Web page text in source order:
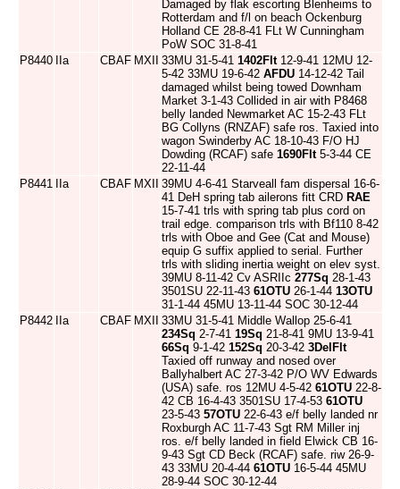
Damaged by flak escorting Blenheims to
Rotterdam and f/l on beach Ockenburg
Holland CE 28-8-41 FLt W Cunningham
PoW SOC 31-8-41
P8440
IIa CBAF MXII 33MU 31-5-41 1402Flt12-9-41 12MU 12-
5-42 33MU 19-6-42 AFDU 14-12-42 Tail
damaged whilst being towed Downham
Market 3-1-43 Collided in air with P8468
belly landed Newmarket AC 15-2-43 FLt
BG Collyns (RNZAF) safe ros. Taxied into
wagon Swinderby AC 18-10-43 F/O HJ
Dowding (RCAF) safe 1690Flt5-3-44 CE
22-11-44
P8441
IIa CBAF MXII
39MU 4-6-41 Starveall fam dispersal 16-6-
41 DeH spring tab ailerons fitt CRD RAE
15-7-41 trls with spring tab plus cord on
trail edge. comparison trls with Bf110 8-42
trls with Oboe and Gee (Cat and Mouse)
equip G suffix applied to serial. Further
trls with sliding inertia weight on elev syst.
39MU 8-11-42 Cv ASRIIc 277Sq 28-1-43
3501SU 22-11-43 61OTU 26-1-44 13OTU
31-1-44 45MU 13-11-44 SOC 30-12-44
P8442
IIa CBAF MXII
33MU 31-5-41 Middle Wallop 25-6-41
234Sq 2-7-41 19Sq 21-8-41 9MU 13-9-41
66Sq 9-1-42 152Sq 20-3-42 3DelFlt
Taxied off runway and nosed over
Ballyhalbert AC 27-3-42 P/O WV Edwards
(USA) safe. ros 12MU 4-5-42 61OTU 22-8-
42 CB 16-4-43 3501SU 17-4-53 61OTU
23-5-43 57OTU 22-6-43 e/f belly landed nr
Roxburgh AC 11-7-43 Sgt RM Miller inj
ros. e/f belly landed in field Elwick CB 16-
9-43 Sgt CD Beck (RCAF) safe. riw 26-9-
43 33MU 20-4-44 61OTU 16-5-44 45MU
28-9-44 SOC 30-12-44